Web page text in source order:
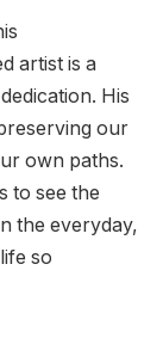
artist is a
His
our
own paths.
to see the
the everyday,
so